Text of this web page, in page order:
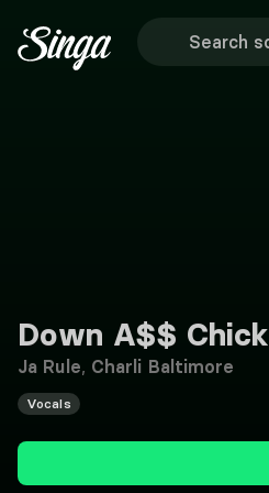
Down A$$ Chick
Ja Rule, Charli Baltimore
Vocals